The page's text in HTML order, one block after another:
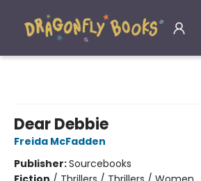
Dear Debbie
Freida McFadden
Publisher:Sourcebooks